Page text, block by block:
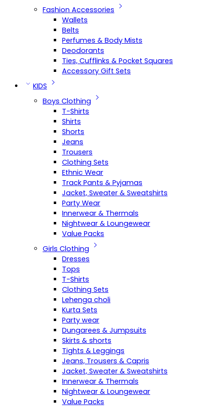
Fashion Accessories
Wallets
Belts
Perfumes & Body Mists
Deodorants
Ties, Cufflinks & Pocket Squares
Accessory Gift Sets
KIDS
Boys Clothing
T-Shirts
Shirts
Shorts
Jeans
Trousers
Clothing Sets
Ethnic Wear
Track Pants & Pyjamas
Jacket, Sweater & Sweatshirts
Party Wear
Innerwear & Thermals
Nightwear & Loungewear
Value Packs
Girls Clothing
Dresses
Tops
T-Shirts
Clothing Sets
Lehenga choli
Kurta Sets
Party wear
Dungarees & Jumpsuits
Skirts & shorts
Tights & Leggings
Jeans, Trousers & Capris
Jacket, Sweater & Sweatshirts
Innerwear & Thermals
Nightwear & Loungewear
Value Packs